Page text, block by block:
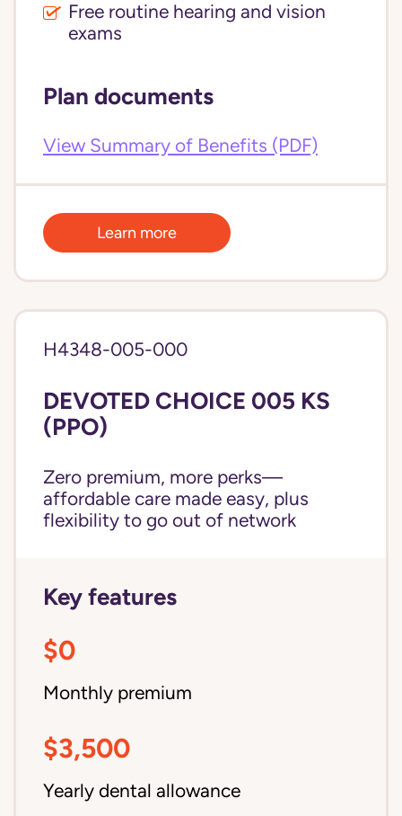
Free routine hearing and vision
exams
Plan documents
View Summary of Benefits (PDF)
Learn more
H4348-005-000
DEVOTED CHOICE 005 KS
(PPO)
Zero premium, more perks—
affordable care made easy, plus
flexibility to go out of network
Key features
$0
Monthly premium
$3,500
Yearly dental allowance